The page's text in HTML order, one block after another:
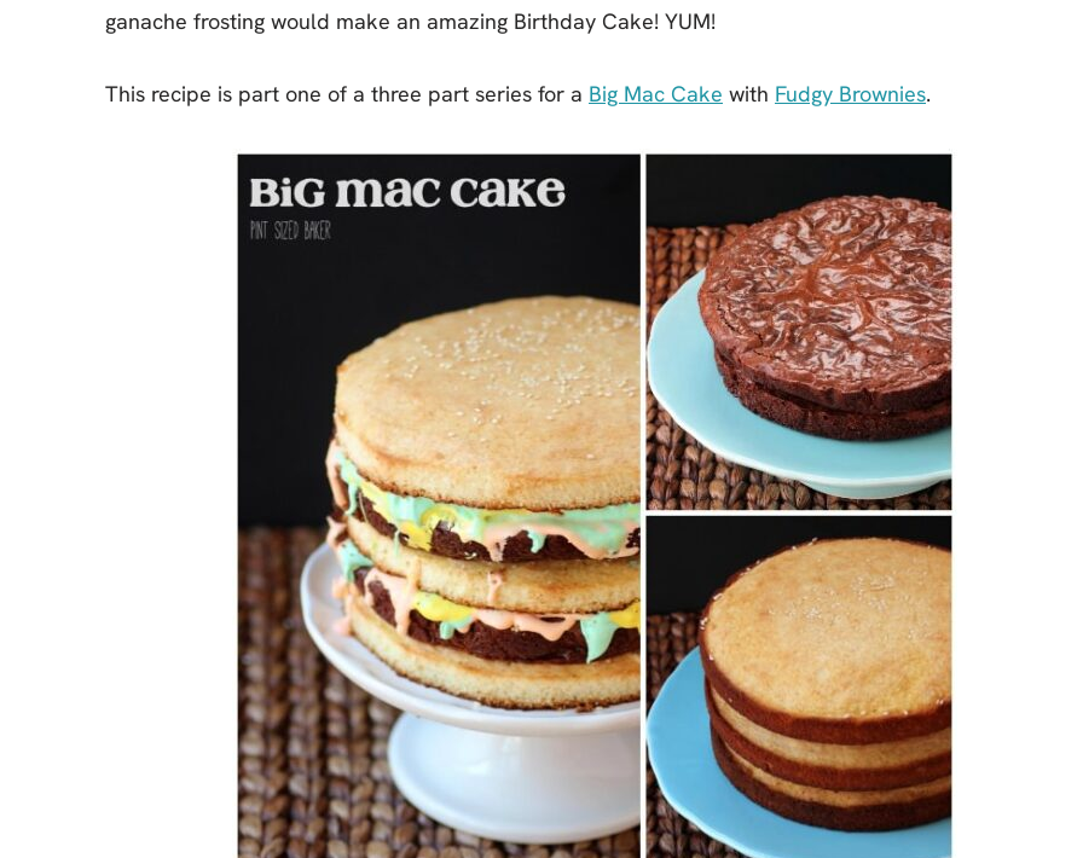
ganache frosting would make an amazing Birthday Cake! YUM!
This recipe is part one of a three part series for a Big Mac Cake with Fudgy Brownies.